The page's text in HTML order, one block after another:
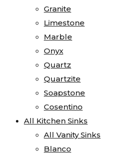
Granite
Limestone
Marble
Onyx
Quartz
Quartzite
Soapstone
Cosentino
All Kitchen Sinks
All Vanity Sinks
Blanco